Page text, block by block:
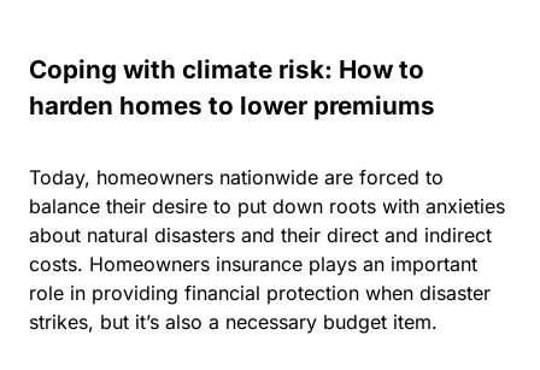
Coping with climate risk: How to
harden homes to lower premiums
Today, homeowners nationwide are forced to
balance their desire to put down roots with anxieties
about natural disasters and their direct and indirect
costs. Homeowners insurance plays an important
role in providing financial protection when disaster
strikes, but it’s also a necessary budget item.